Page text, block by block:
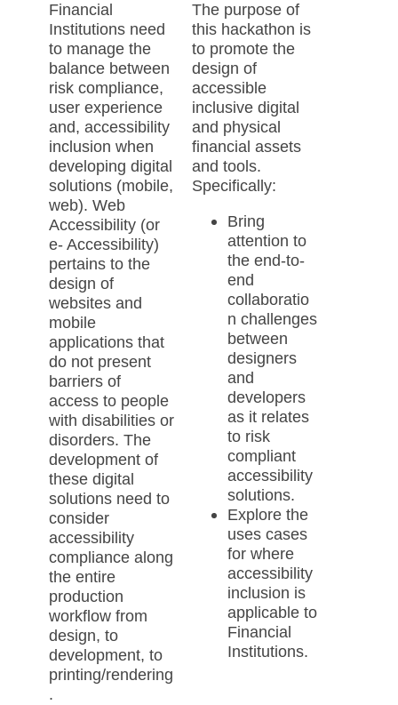
Financial
Institutions need
to manage the
balance between
risk compliance,
user experience
and, accessibility
inclusion when
developing digital
solutions (mobile,
web). Web
Accessibility (or
e- Accessibility)
pertains to the
design of
websites and
mobile
applications that
do not present
barriers of
access to people
with disabilities or
disorders. The
development of
these digital
solutions need to
consider
accessibility
compliance along
the entire
production
workflow from
design, to
development, to
printing/rendering
.
The purpose of
this hackathon is
to promote the
design of
accessible
inclusive digital
and physical
financial assets
and tools.
Specifically:
Bring
attention to
the end-to-
end
collaboratio
n challenges
between
designers
and
developers
as it relates
to risk
compliant
accessibility
solutions.
Explore the
uses cases
for where
accessibility
inclusion is
applicable to
Financial
Institutions.